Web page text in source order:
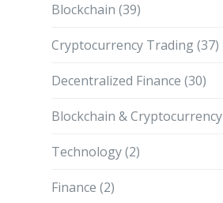
Blockchain (39)
Cryptocurrency Trading(37)
Decentralized Finance (30)
Blockchain & Cryptocurrency
Technology(2)
Finance (2)